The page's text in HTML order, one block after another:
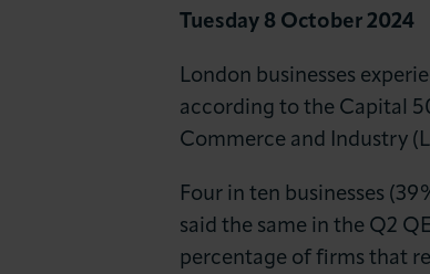
News & InsightsTuesday 8 October 2024
London businesses
according to the Capital
Commerce and Industry
Four in ten businesses
said the same in the Q2
percentage of firms that